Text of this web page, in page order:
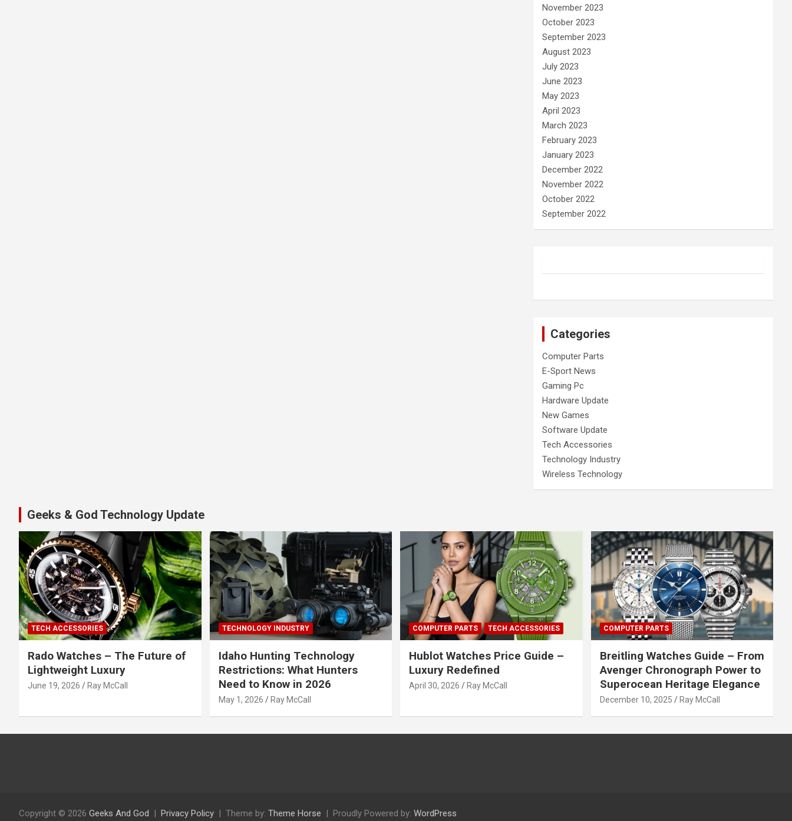
November 2023
October 2023
September 2023
August 2023
July 2023
June 2023
May 2023
April 2023
March 2023
February 2023
January 2023
December 2022
November 2022
October 2022
September 2022
Categories
Computer Parts
E-Sport News
Gaming Pc
Hardware Update
New Games
Software Update
Tech Accessories
Technology Industry
Wireless Technology
Geeks & God Technology Update
TECH ACCESSORIES
Rado Watches – The Future of
Lightweight Luxury
June 19, 2026 Ray McCall
TECHNOLOGY INDUSTRY
Idaho Hunting Technology
Restrictions: What Hunters
Need to Know in 2026
May 1, 2026 Ray McCall
COMPUTER PARTS TECH ACCESSORIES
Hublot Watches Price Guide –
Luxury Redefined
April 30, 2026 Ray McCall
COMPUTER PARTS
Breitling Watches Guide – From
Avenger Chronograph Power to
Superocean Heritage Elegance
December 10, 2025 Ray McCall
Copyright © 2026 Geeks And God Privacy Policy Theme by: Theme Horse Proudly Powered by: WordPress